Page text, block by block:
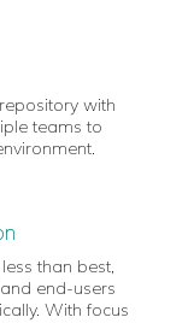
with
teams to
than best,
end-users
With focus